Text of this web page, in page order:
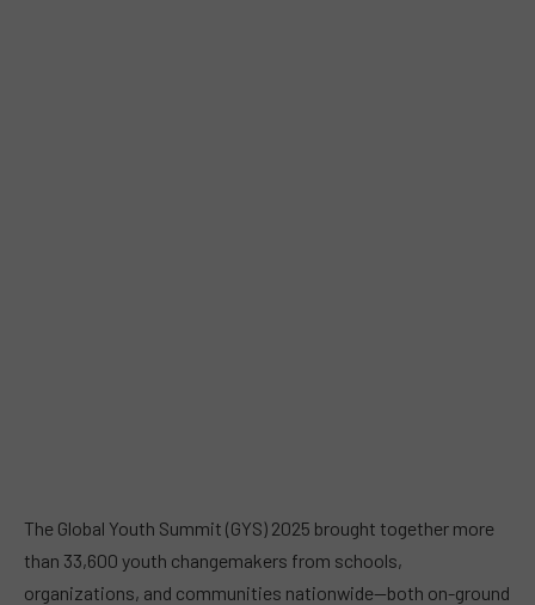
The Global Youth Summit (GYS) 2025 brought together more
than 33,600 youth changemakers from schools,
organizations, and communities nationwide—both on-ground